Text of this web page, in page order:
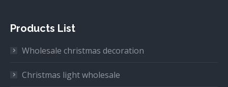
Products List
Wholesale christmas decoration
Christmas light wholesale